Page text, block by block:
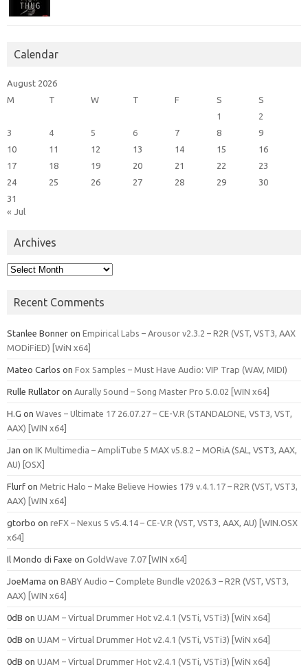
Calendar
August 2026
M
T W T F S
S
1
2
3
4 5 6 7 8
9
10
11 12 13 14 15
16
17
18 19 20 21 22
23
24
25 26 27 28 29
30
31
« Jul
Archives
Archives
Recent Comments
Stanlee Bonner on Empirical Labs – Arousor v2.3.2 – R2R (VST, VST3, AAX
MODiFiED) [WiN x64]
Mateo Carlos on Fox Samples – Must Have Audio: VIP Trap (WAV, MIDI)
Rulle Rullator on Aurally Sound – Song Master Pro 5.0.02 [WIN x64]
H.G on Waves – Ultimate 17 26.07.27 – CE-V.R (STANDALONE, VST3, VST,
AAX) [WIN x64]
Jan on IK Multimedia – AmpliTube 5 MAX v5.8.2 – MORiA (SAL, VST3, AAX,
AU) [OSX]
Flurf on Metric Halo – Make Believe Howies 179 v.4.1.17 – R2R (VST, VST3,
AAX) [WIN x64]
gtorbo on reFX – Nexus 5 v5.4.14 – CE-V.R (VST, VST3, AAX, AU) [WIN.OSX
x64]
Il Mondo di Faxe on GoldWave 7.07 [WIN x64]
JoeMama on BABY Audio – Complete Bundle v2026.3 – R2R (VST, VST3,
AAX) [WIN x64]
0dB on UJAM – Virtual Drummer Hot v2.4.1 (VSTi, VSTi3) [WiN x64]
0dB on UJAM – Virtual Drummer Hot v2.4.1 (VSTi, VSTi3) [WiN x64]
0dB on UJAM – Virtual Drummer Hot v2.4.1 (VSTi, VSTi3) [WiN x64]